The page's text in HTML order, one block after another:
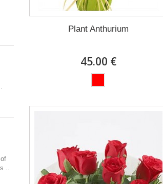
..
Plant Anthurium
45.00 €